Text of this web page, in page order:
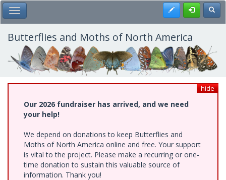
Skip
to
main
content
Toggle Main Menu Register
Butterflies and Moths of North America
hide
Our 2026 fundraiser has arrived, and we need
your help!
We depend on donations to keep Butterflies and
Moths of North America online and free. Your support
is vital to the project. Please make a recurring or one-
time donation to sustain this valuable source of
information. Thank you!